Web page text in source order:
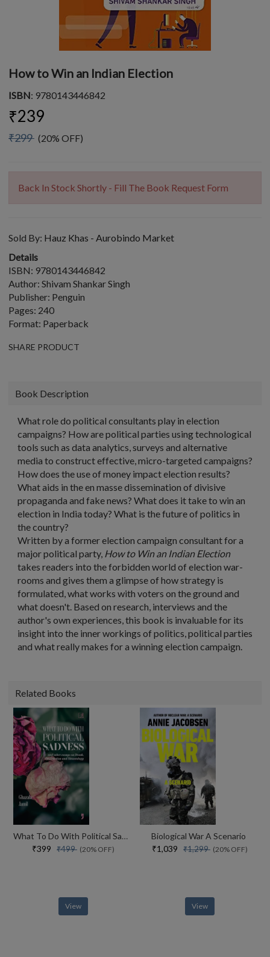
How to Win an Indian Election
ISBN: 9780143446842
₹239
₹299 (20% OFF)
Back In Stock Shortly - Fill The Book Request Form
Sold By: Hauz Khas - Aurobindo Market
Details
ISBN: 9780143446842
Author: Shivam Shankar Singh
Publisher: Penguin
Pages: 240
Format: Paperback
SHARE PRODUCT
Book Description
What role do political consultants play in election
campaigns? How are political parties using technological
tools such as data analytics, surveys and alternative
media to construct effective, micro-targeted campaigns?
How does the use of money impact election results?
What aids in the en masse dissemination of divisive
propaganda and fake news? What does it take to win an
election in India today? What is the future of politics in
the country?
Written by a former election campaign consultant for a
major political party, How to Win an Indian Election
takes readers into the forbidden world of election war-
rooms and gives them a glimpse of how strategy is
formulated, what works with voters on the ground and
what doesn't. Based on research, interviews and the
author's own experiences, this book is invaluable for its
insight into the inner workings of politics, political parties
and what really makes for a winning election campaign.
Related Books
What To Do With Political Sadness And Other Essays On Death, Destruction And Hauntology
₹399 ₹499 (20% OFF)
View
Biological War A Scenario
₹1,039 ₹1,299 (20% OFF)
View